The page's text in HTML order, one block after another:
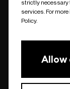
strictly necessary
services. For
Policy.
Allow